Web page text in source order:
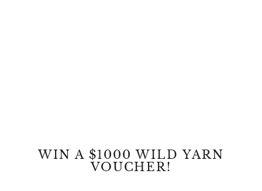
WIN A $1000 WILD YARN
VOUCHER!